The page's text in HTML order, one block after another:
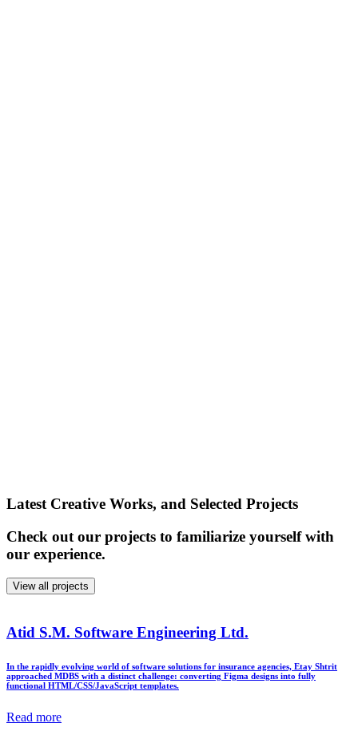
Latest Creative Works, and Selected Projects
Check out our projects to familiarize yourself with
our experience.
View all projects
Atid S.M. Software Engineering Ltd.
In the rapidly evolving world of software solutions for insurance agencies, Etay Shtrit
approached MDBS with a distinct challenge: converting Figma designs into fully
functional HTML/CSS/JavaScript templates.
Read more